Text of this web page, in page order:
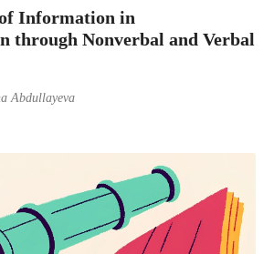
Information in
through Nonverbal and Verbal
Abdullayeva